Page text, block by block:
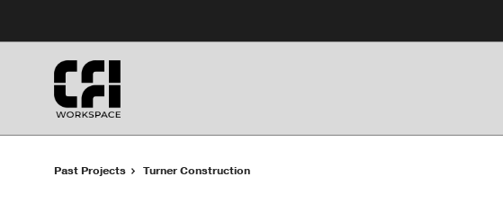
Content
Footer
Past Projects Turner Construction